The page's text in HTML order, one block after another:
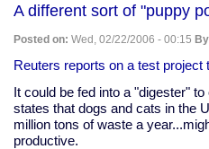
in
your
polycarbonate
water
A different sort of "puppy
Posted on: Wed, 02/22/2006 - 00:15
Reuters reports on a test project
It could be fed into a "digester"
states that dogs and cats in the
million tons of waste a
productive.